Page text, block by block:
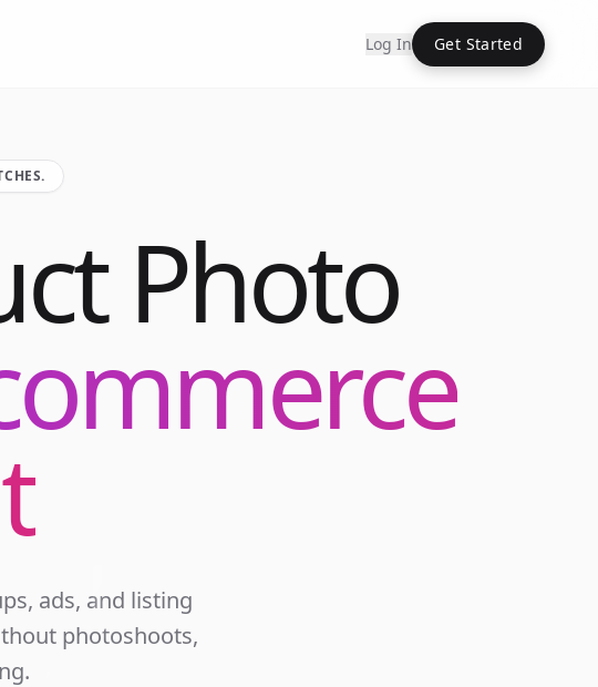
Log In Get Started
Photo
Unlimited
ads, and listing
photoshoots,